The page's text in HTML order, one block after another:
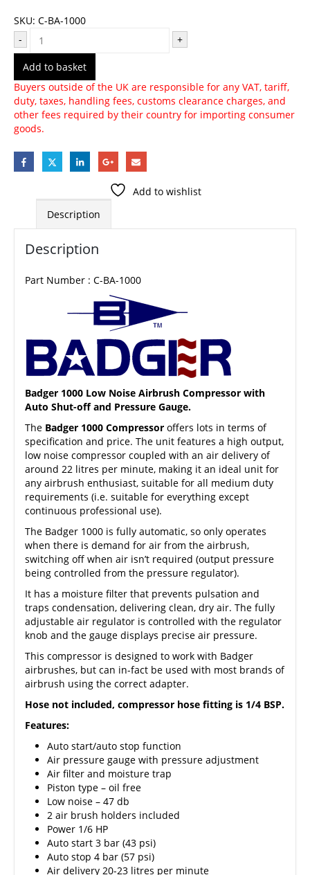
SKU: C-BA-1000
-
+
Add to basket
Buyers outside of the UK are responsible for any VAT, tariff,
duty, taxes, handling fees, customs clearance charges, and
other fees required by their country for importing consumer
goods.
Add to wishlist
Description
Description
Part Number : C-BA-1000
Badger 1000 Low Noise Airbrush Compressor with
Auto Shut-off and Pressure Gauge.
The Badger 1000 Compressor offers lots in terms of
specification and price. The unit features a high output,
low noise compressor coupled with an air delivery of
around 22 litres per minute, making it an ideal unit for
any airbrush enthusiast, suitable for all medium duty
requirements (i.e. suitable for everything except
continuous professional use).
The Badger 1000 is fully automatic, so only operates
when there is demand for air from the airbrush,
switching off when air isn’t required (output pressure
being controlled from the pressure regulator).
It has a moisture filter that prevents pulsation and
traps condensation, delivering clean, dry air. The fully
adjustable air regulator is controlled with the regulator
knob and the gauge displays precise air pressure.
This compressor is designed to work with Badger
airbrushes, but can in-fact be used with most brands of
airbrush using the correct adapter.
Hose not included, compressor hose fitting is 1/4 BSP.
Features:
Auto start/auto stop function
Air pressure gauge with pressure adjustment
Air filter and moisture trap
Piston type – oil free
Low noise – 47 db
2 air brush holders included
Power 1/6 HP
Auto start 3 bar (43 psi)
Auto stop 4 bar (57 psi)
Air delivery 20-23 litres per minute